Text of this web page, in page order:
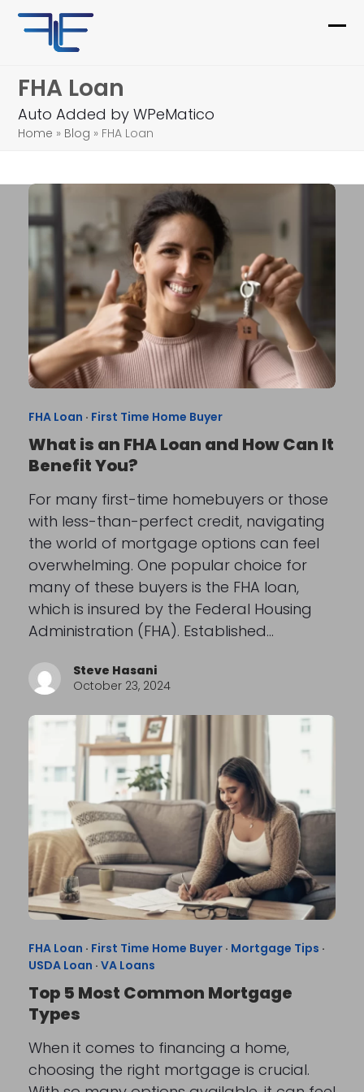
Skip
content
FHA Loan
Auto Added by WPeMatico
Home » Blog » FHA Loan
FHA Loan · First Time Home Buyer
What is an FHA Loan and How Can It
Benefit You?
For many first-time homebuyers or those
with less-than-perfect credit, navigating
the world of mortgage options can feel
overwhelming. One popular choice for
many of these buyers is the FHA loan,
which is insured by the Federal Housing
Administration (FHA). Established…
Steve Hasani
October 23, 2024
FHA Loan · First Time Home Buyer· Mortgage Tips ·
USDA Loan · VA Loans
Top 5 Most Common Mortgage
Types
When it comes to financing a home,
choosing the right mortgage is crucial.